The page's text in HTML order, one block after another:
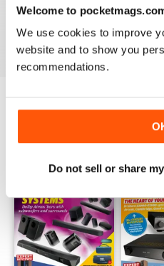
Welcome to
We use cookies to improve
website and to show you
recommendations.
Do not sell or share
enjoy immediately today!